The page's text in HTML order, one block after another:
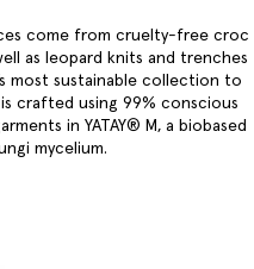
come from cruelty-free croc
as leopard knits and trenches
most sustainable collection to
crafted using 99% conscious
in YATAY® M, a biobased
mycelium.